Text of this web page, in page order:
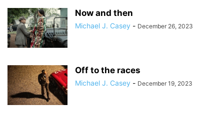
Now and then
Michael J. Casey - December 26, 2023
Off to the races
Michael J. Casey - December 19, 2023